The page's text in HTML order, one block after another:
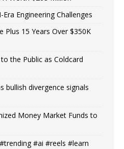
Engineering Challenges
Plus 15 Years Over $350K
the Public as Coldcard
bullish divergence signals
Money Market Funds to
#ai #reels #learn